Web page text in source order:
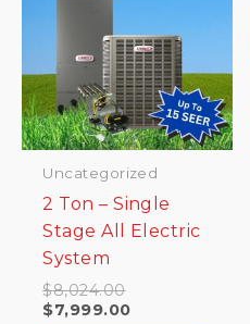
Uncategorized
2 Ton – Single
Stage All Electric
System
$8,024.00Original
price
$7,999.00Current